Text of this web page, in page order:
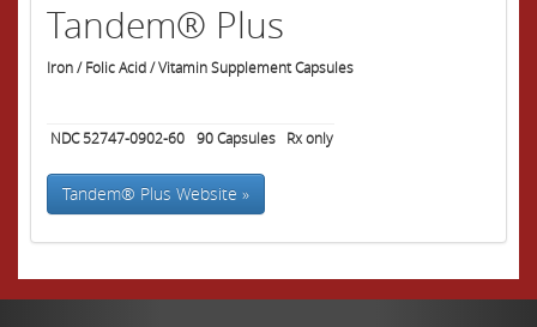
Tandem® Plus
Iron / Folic Acid / Vitamin Supplement Capsules
NDC 52747-0902-60 90Capsules Rx only
Tandem® Plus Website »